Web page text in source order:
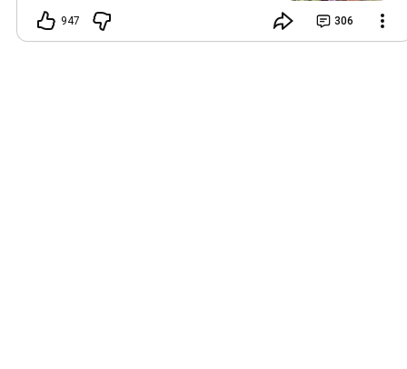
and always want to ‘chat’ with you every
Friday. But it’s raining today and finally
947 306